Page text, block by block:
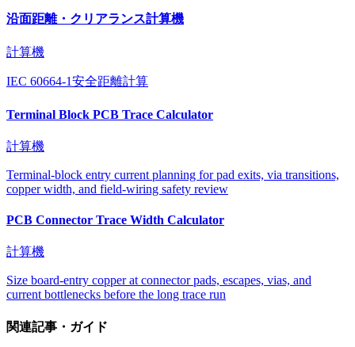
沿面距離・クリアランス計算機
計算機
IEC 60664-1安全距離計算
Terminal Block PCB Trace Calculator
計算機
Terminal-block entry current planning for pad exits, via transitions,
copper width, and field-wiring safety review
PCB Connector Trace Width Calculator
計算機
Size board-entry copper at connector pads, escapes, vias, and
current bottlenecks before the long trace run
関連記事・ガイド